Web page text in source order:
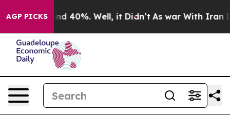
AGP PICKS
Around 40%. Well, it Didn’t As war With Iran